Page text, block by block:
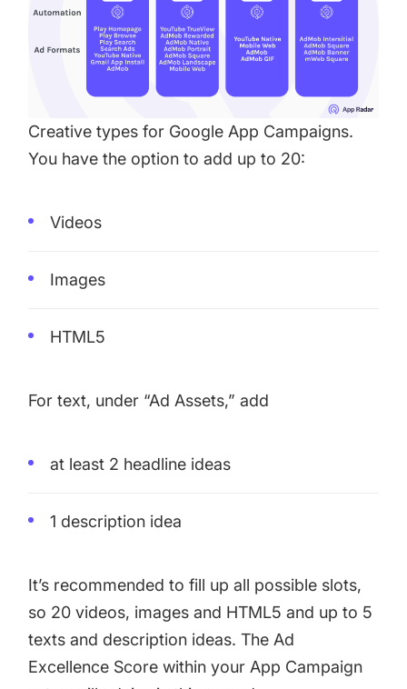
Creative types for Google App Campaigns.
You have the option to add up to 20:
Videos
Images
HTML5
For text, under “Ad Assets,” add
at least 2 headline ideas
1 description idea
It’s recommended to fill up all possible slots,
so 20 videos, images and HTML5 and up to 5
texts and description ideas. The Ad
Excellence Score within your App Campaign